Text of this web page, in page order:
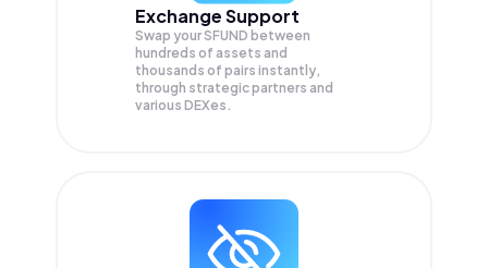
Exchange Support
Swap yourSFUND between
hundreds of assets and
thousands of pairs instantly,
through strategic partners and
various DEXes.